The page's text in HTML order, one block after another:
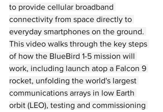
to provide cellular broadband
connectivity from space directly to
everyday smartphones on the ground.
This video walks through the key steps
of how the BlueBird 1-5 mission will
work, including launch atop a Falcon 9
rocket, unfolding the world's largest
communications arrays in low Earth
orbit (LEO), testing and commissioning